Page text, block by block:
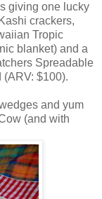
giving one lucky
crackers,
Tropic
blanket) and a
Spreadable
$100).
and yum
(and with